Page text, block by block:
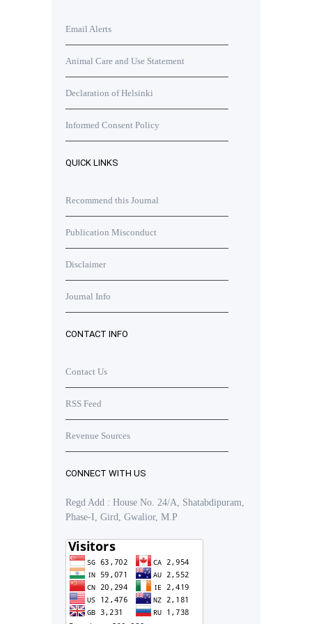
Email Alerts
Animal Care and Use Statement
Declaration of Helsinki
Informed Consent Policy
QUICK LINKS
Recommend this Journal
Publication Misconduct
Disclaimer
Journal Info
CONTACT INFO
Contact Us
RSS Feed
Revenue Sources
CONNECT WITH US
Regd Add : House No. 24/A, Shatabdipuram,
Phase-I, Gird, Gwalior, M.P